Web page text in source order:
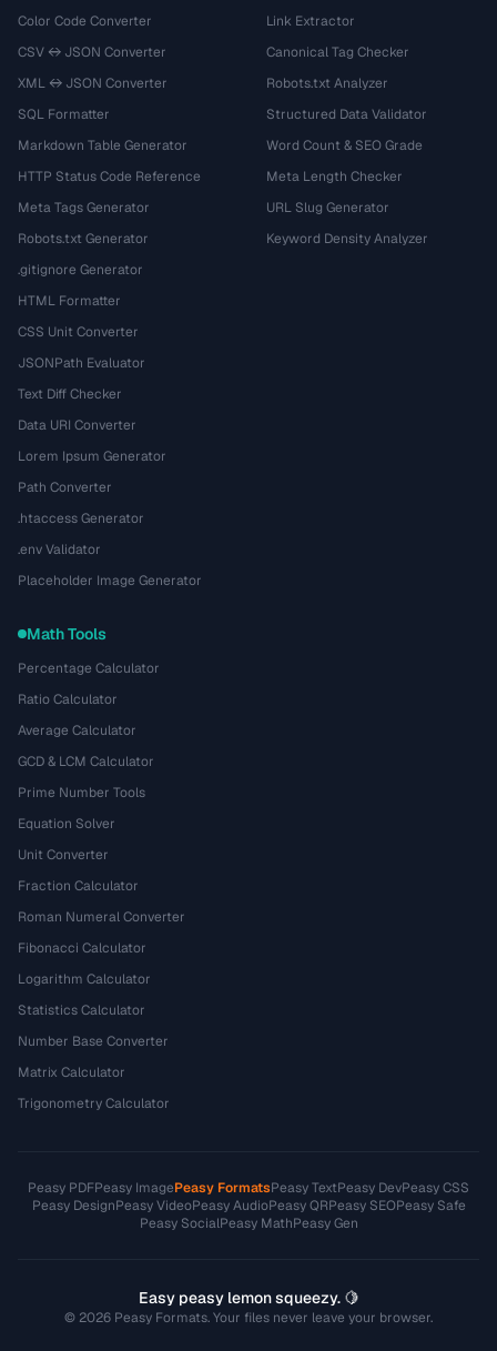
Color Code Converter
CSV ↔ JSON Converter
XML ↔ JSON Converter
SQL Formatter
Markdown Table Generator
HTTP Status Code Reference
Meta Tags Generator
Robots.txt Generator
.gitignore Generator
HTML Formatter
CSS Unit Converter
JSONPath Evaluator
Text Diff Checker
Data URI Converter
Lorem Ipsum Generator
Path Converter
.htaccess Generator
.env Validator
Placeholder Image Generator
Link Extractor
Canonical Tag Checker
Robots.txt Analyzer
Structured Data Validator
Word Count & SEO Grade
Meta Length Checker
URL Slug Generator
Keyword Density Analyzer
Math Tools
Percentage Calculator
Ratio Calculator
Average Calculator
GCD & LCM Calculator
Prime Number Tools
Equation Solver
Unit Converter
Fraction Calculator
Roman Numeral Converter
Fibonacci Calculator
Logarithm Calculator
Statistics Calculator
Number Base Converter
Matrix Calculator
Trigonometry Calculator
Peasy PDFPeasy ImagePeasy FormatsPeasy TextPeasy DevPeasy CSS
Peasy DesignPeasy VideoPeasy AudioPeasy QRPeasy SEOPeasy Safe
Peasy SocialPeasy MathPeasy Gen
Easy peasy lemon squeezy. 🍋
© 2026 Peasy Formats. Your files never leave your browser.